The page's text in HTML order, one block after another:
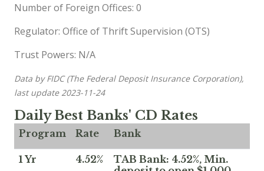
Number of Foreign Offices: 0
Regulator: Office of Thrift Supervision (OTS)
Trust Powers: N/A
Data by FIDC (The Federal Deposit Insurance Corporation),
last update 2023-11-24
Daily Best Banks' CD Rates
Program Rate Bank
1 Yr 4.52%
TAB Bank: 4.52%, Min.